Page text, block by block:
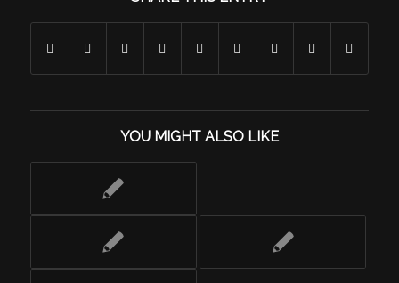
YOU MIGHT ALSO LIKE